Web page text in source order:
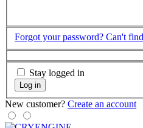
Forgot your password? Can't
Stay logged in
Log in
New customer? Create an account